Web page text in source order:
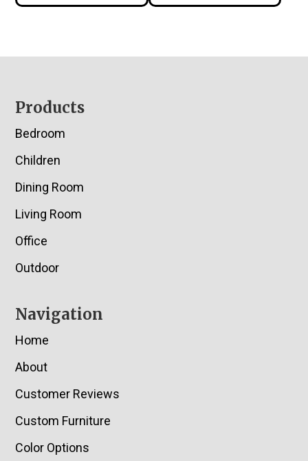
Footer
Products
Bedroom
Children
Dining Room
Living Room
Office
Outdoor
Navigation
Home
About
Customer Reviews
Custom Furniture
Color Options